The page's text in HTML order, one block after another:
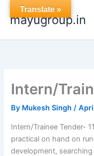
mayugroup.in
Intern/
By Mukesh Singh/
Intern/Trainee Tender-
practical on hand on
development,
Translate »